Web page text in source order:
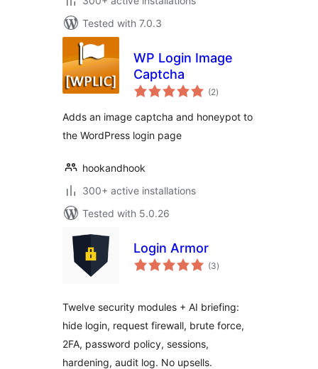
Tested with 7.0.3
WP Login Image
Captcha
(2total
ratings
)
Adds an image captcha and honeypot to
the WordPress login page
hookandhook
300+ active installations
Tested with 5.0.26
Login Armor
(3total
ratings
)
Twelve security modules + AI briefing:
hide login, request firewall, brute force,
2FA, password policy, sessions,
hardening, audit log. No upsells.